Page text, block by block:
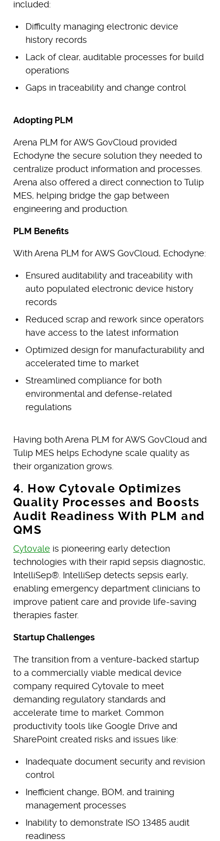
included:
Difficulty managing electronic device
history records
Lack of clear, auditable processes for build
operations
Gaps in traceability and change control
Adopting PLM
Arena PLM for AWS GovCloud provided
Echodyne the secure solution they needed to
centralize product information and processes.
Arena also offered a direct connection to Tulip
MES, helping bridge the gap between
engineering and production.
PLM Benefits
With Arena PLM for AWS GovCloud, Echodyne:
Ensured auditability and traceability with
auto populated electronic device history
records
Reduced scrap and rework since operators
have access to the latest information
Optimized design for manufacturability and
accelerated time to market
Streamlined compliance for both
environmental and defense-related
regulations
Having both Arena PLM for AWS GovCloud and
Tulip MES helps Echodyne scale quality as
their organization grows.
4. How Cytovale Optimizes
Quality Processes and Boosts
Audit Readiness With PLM and
QMS
Cytovale is pioneering early detection
technologies with their rapid sepsis diagnostic,
IntelliSep®. IntelliSep detects sepsis early,
enabling emergency department clinicians to
improve patient care and provide life-saving
therapies faster.
Startup Challenges
The transition from a venture-backed startup
to a commercially viable medical device
company required Cytovale to meet
demanding regulatory standards and
accelerate time to market. Common
productivity tools like Google Drive and
SharePoint created risks and issues like:
Inadequate document security and revision
control
Inefficient change, BOM, and training
management processes
Inability to demonstrate ISO 13485 audit
readiness